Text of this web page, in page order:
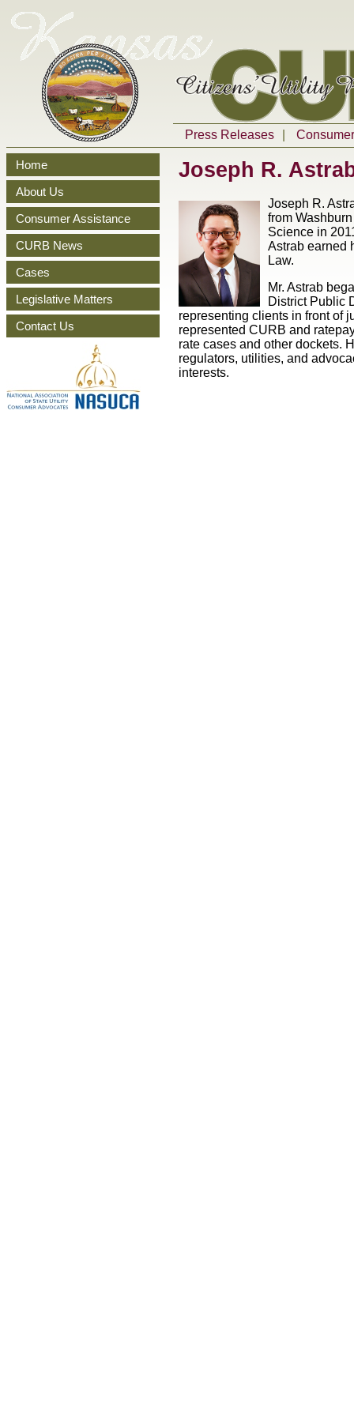
Press Releases
Home
About Us
Consumer Assistance
CURB News
Cases
Legislative Matters
Contact Us
Joseph R.
Joseph R.
from
Science in
Astrab earned
Law.
Mr. Astrab
District Public
representing clients in front of
represented CURB and
rate cases and other dockets.
regulators, utilities, and
interests.